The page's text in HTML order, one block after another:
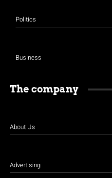
Politics
Business
The company
About Us
Advertising